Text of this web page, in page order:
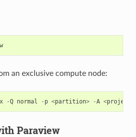
an exclusive compute node:
x -Q normal - p <partition> -A <project
Paraview